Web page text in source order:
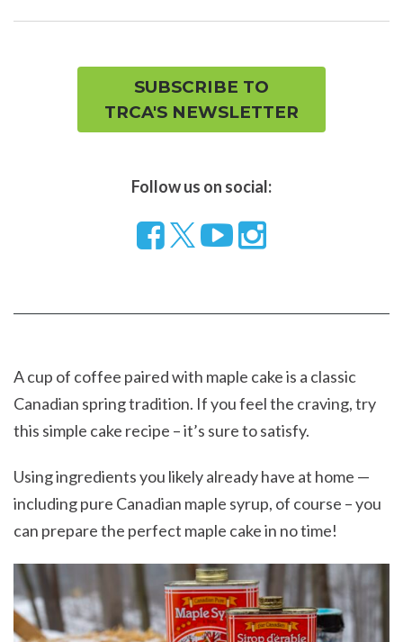
SUBSCRIBE TO
TRCA'S NEWSLETTER
Follow us on social:
Follow
Facebook
Visit
page
Visit
page
A cup of coffee paired with maple cake is a classic
Canadian spring tradition. If you feel the craving, try
this simple cake recipe – it’s sure to satisfy.
Using ingredients you likely already have at home —
including pure Canadian maple syrup, of course – you
can prepare the perfect maple cake in no time!